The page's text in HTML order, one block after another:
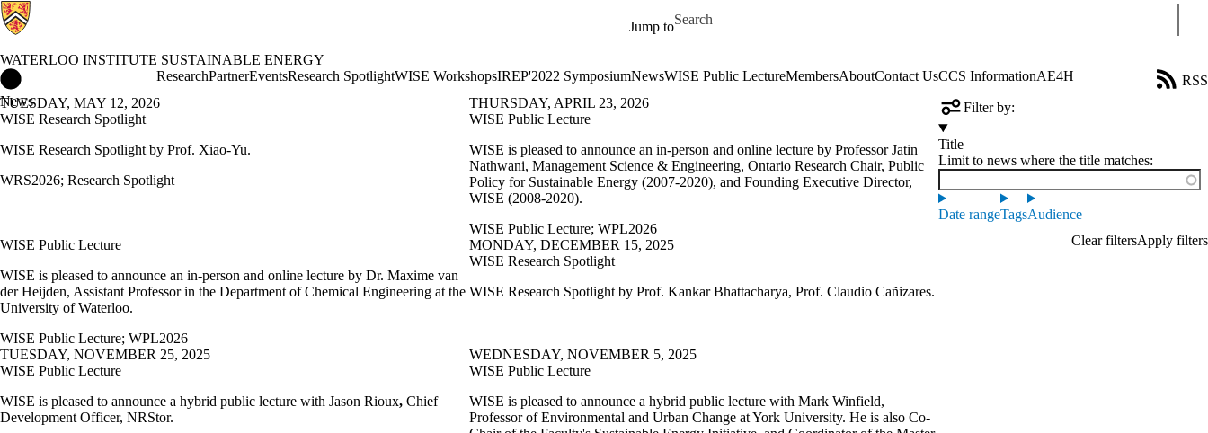
Jump to
Search for
WATERLOO INSTITUTE SUSTAINABLE ENERGY
Waterloo Institute Sustainable Energy Home
ResearchPartnerEventsResearch SpotlightWISE WorkshopsIREP'2022 SymposiumNewsWISE Public LectureMembersAboutContact UsCCS InformationAE4H
News
RSS
Filter by:
Title
Limit to news where the title matches:
Date rangeTagsAudience
TUESDAY, MAY 12, 2026
WISE Research Spotlight
WISE Research Spotlight by Prof. Xiao-Yu.
WRS2026; Research Spotlight
THURSDAY, APRIL 23, 2026
WISE Public Lecture
WISE is pleased to announce an in-person and online lecture by Professor Jatin
Nathwani, Management Science & Engineering, Ontario Research Chair, Public
Policy for Sustainable Energy (2007-2020), and Founding Executive Director,
WISE (2008-2020).
WISE Public Lecture; WPL2026
WISE Public Lecture
WISE is pleased to announce an in-person and online lecture by Dr. Maxime van
der Heijden, Assistant Professor in the Department of Chemical Engineering at the
University of Waterloo.
WISE Public Lecture; WPL2026
MONDAY, DECEMBER 15, 2025
WISE Research Spotlight
WISE Research Spotlight by Prof. Kankar Bhattacharya, Prof. Claudio Cañizares.
TUESDAY, NOVEMBER 25, 2025
WISE Public Lecture
WISE is pleased to announce a hybrid public lecture with Jason Rioux, Chief
Development Officer, NRStor.
WEDNESDAY, NOVEMBER 5, 2025
WISE Public Lecture
WISE is pleased to announce a hybrid public lecture with Mark Winfield,
Professor of Environmental and Urban Change at York University. He is also Co-